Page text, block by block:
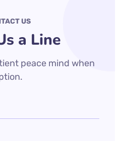
US
a Line
peace mind when